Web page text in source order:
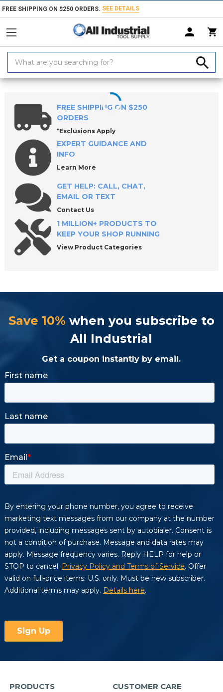
FREE SHIPPING ON $250 ORDERS. SEE DETAILS
Keyword:
Home Products Measuring & Inspecting Calibration, Layout &
FREE SHIPPING ON $250
ORDERS
*Exclusions Apply
EXPERT GUIDANCE AND
INFO
Learn More
GET HELP: CALL, CHAT,
EMAIL OR TEXT
Contact Us
1 MILLION+ PRODUCTS TO
KEEP YOUR SHOP RUNNING
View Product Categories
Save 10% when you subscribe to
All Industrial
Get a coupon instantly by email.
PRODUCTS CUSTOMER CARE